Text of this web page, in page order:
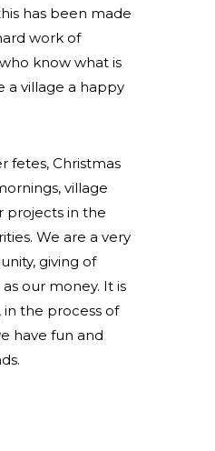
has been made
work of
know what is
a village a happy
fetes, Christmas
village
projects in the
We are a very
giving of
our money. It is
in the process of
have fun and